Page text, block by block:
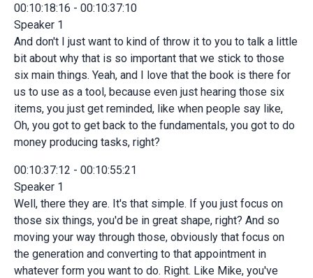
00:10:18:16 - 00:10:37:10
Speaker 1
And don't I just want to kind of throw it to you to talk a little
bit about why that is so important that we stick to those
six main things. Yeah, and I love that the book is there for
us to use as a tool, because even just hearing those six
items, you just get reminded, like when people say like,
Oh, you got to get back to the fundamentals, you got to do
money producing tasks, right?
00:10:37:12 - 00:10:55:21
Speaker 1
Well, there they are. It's that simple. If you just focus on
those six things, you'd be in great shape, right? And so
moving your way through those, obviously that focus on
the generation and converting to that appointment in
whatever form you want to do. Right. Like Mike, you've